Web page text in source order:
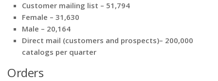
Customer mailing list – 51,794
Female – 31,630
Male – 20,164
Direct mail (customers and prospects)– 200,000
catalogs per quarter
Orders